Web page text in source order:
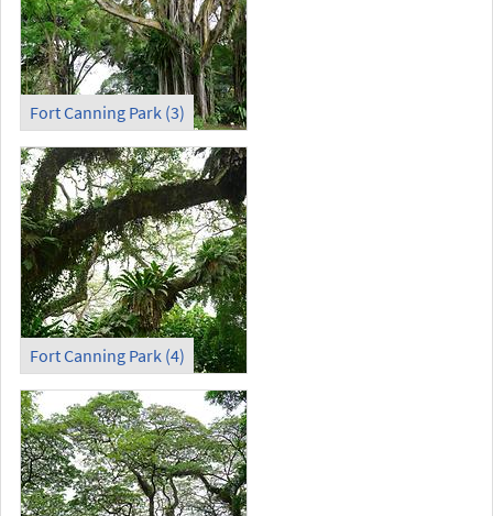
Fort Canning Park (3)
Fort Canning Park (4)